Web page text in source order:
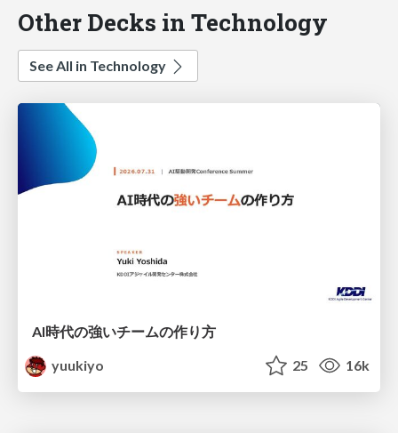
Other Decks in Technology
See All in Technology
AI時代の強いチームの作り方
yuukiyo
25 16k